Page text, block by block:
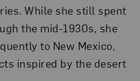
While she still spent
the mid-1930s, she
to New Mexico,
inspired by the desert